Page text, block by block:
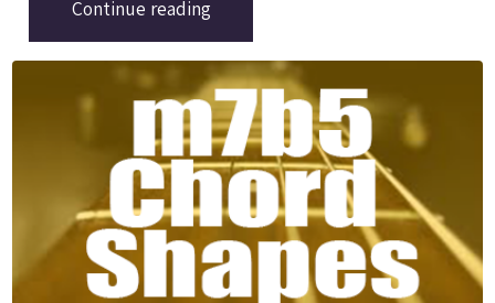
Continue reading